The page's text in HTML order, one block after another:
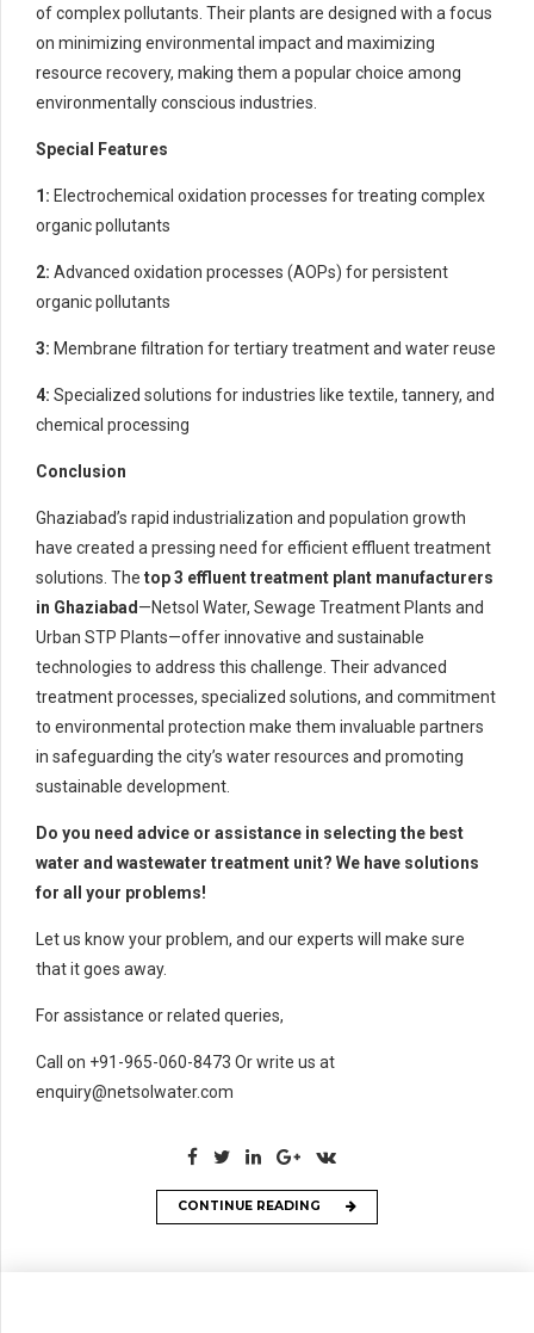
of complex pollutants. Their plants are designed with a focus
on minimizing environmental impact and maximizing
resource recovery, making them a popular choice among
environmentally conscious industries.
Special Features
1: Electrochemical oxidation processes for treating complex
organic pollutants
2: Advanced oxidation processes (AOPs) for persistent
organic pollutants
3: Membrane filtration for tertiary treatment and water reuse
4: Specialized solutions for industries like textile, tannery, and
chemical processing
Conclusion
Ghaziabad’s rapid industrialization and population growth
have created a pressing need for efficient effluent treatment
solutions. The top 3 effluent treatment plant manufacturers
in Ghaziabad —Netsol Water, Sewage Treatment Plants and
Urban STP Plants—offer innovative and sustainable
technologies to address this challenge. Their advanced
treatment processes, specialized solutions, and commitment
to environmental protection make them invaluable partners
in safeguarding the city’s water resources and promoting
sustainable development.
Do you need advice or assistance in selecting the best
water and wastewater treatment unit? We have solutions
for all your problems!
Let us know your problem, and our experts will make sure
that it goes away.
For assistance or related queries,
Call on +91-965-060-8473 Or write us at
enquiry@netsolwater.com
CONTINUE READING